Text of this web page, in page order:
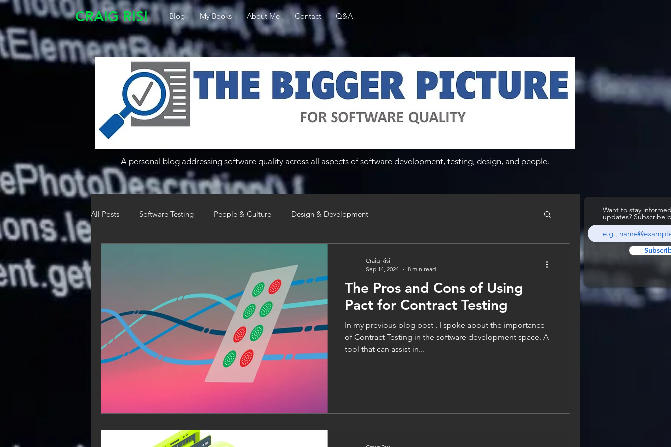
CRAIG RISI Blog My Books About Me Contact Q&A
A personal blog addressing software quality across all aspects of software development, testing, design, and people.
All Posts Software Testing People & Culture Design & Development
The Pros and Cons of Using
Pact for Contract Testing
In my previous blog post , I spoke about the importance
of Contract Testing in the software development space. A
tool that can assist in...
Craig Risi
Sep 14, 2024
8 min read
Want to stay
updates? Subscribe